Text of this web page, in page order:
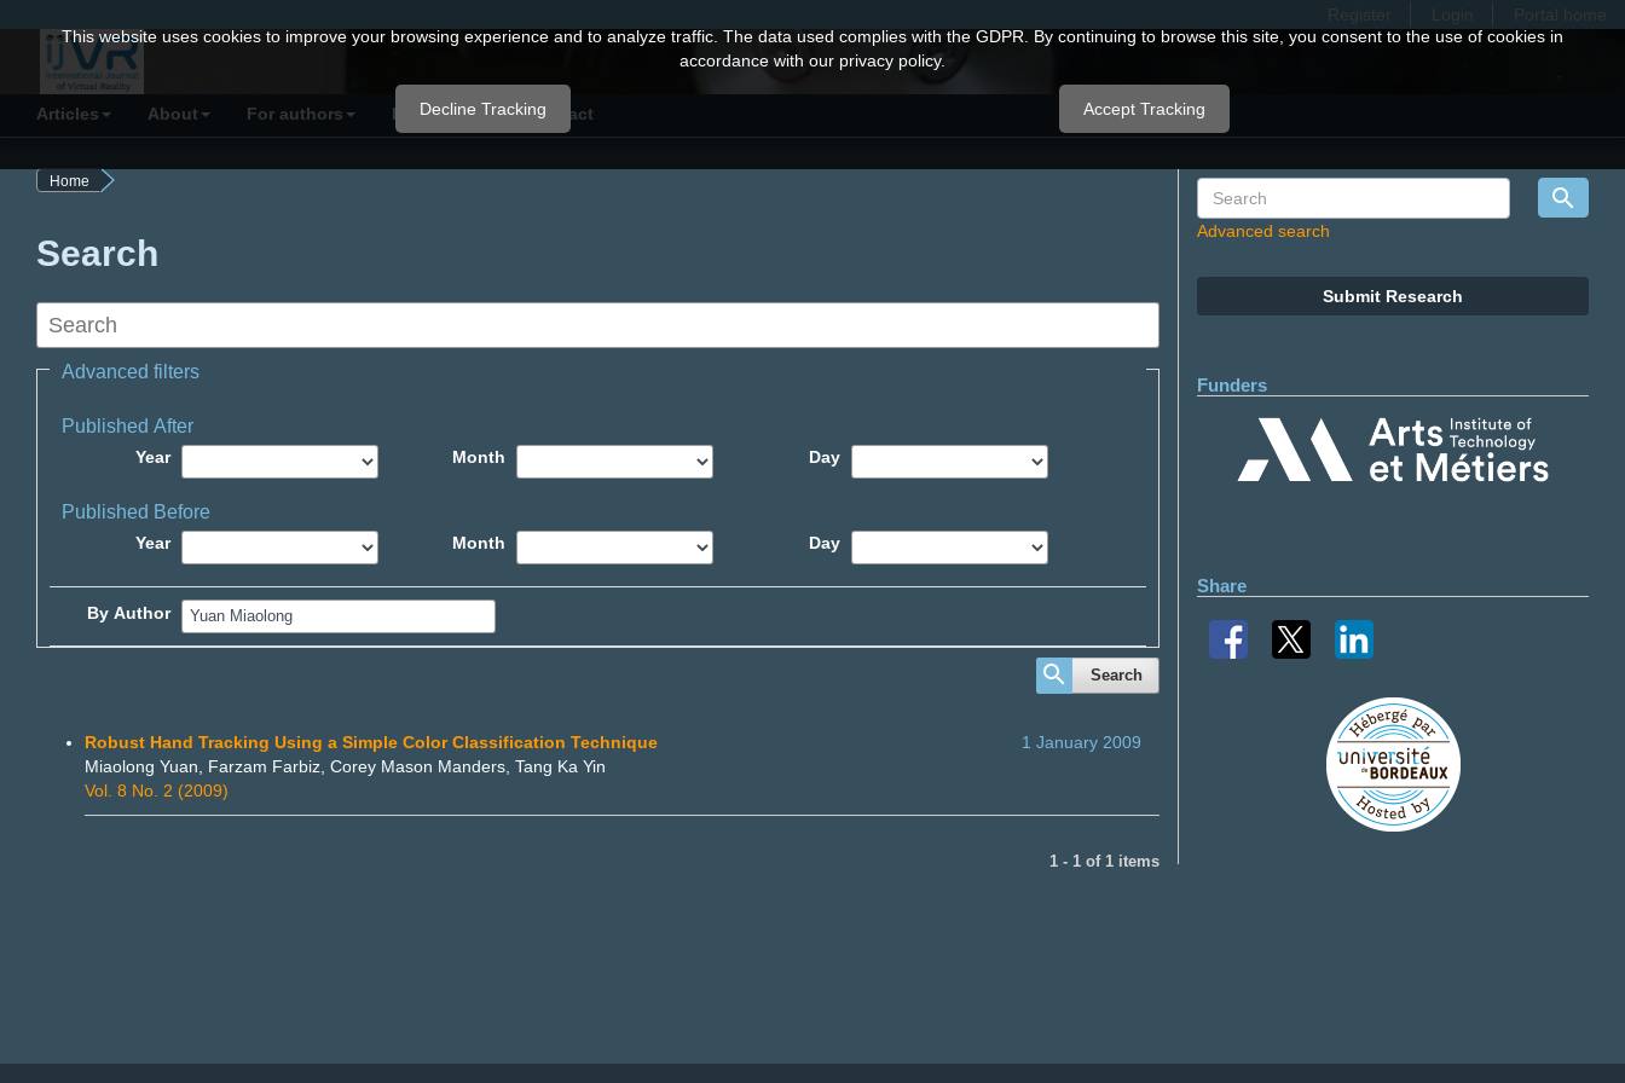
Quick
jump
page
content
Main
Sidebar
Register Login Portal home
Articles About For authors Resources Contact
Home
Search
Advanced filters
Published After
Year Month Day
Published Before
Year Month Day
By Author
Search
1 January 2009
Robust Hand Tracking Using a Simple Color Classification Technique
Miaolong Yuan, Farzam Farbiz, Corey Mason Manders, Tang Ka Yin
Vol. 8 No. 2 (2009)
1 - 1 of 1 items
Advanced search
Submit Research
Funders
Share
This website uses cookies to improve your browsing experience and to analyze traffic. The data used complies with the GDPR. By continuing to browse this site, you consent to the use of cookies in
accordance with our privacy policy.
Decline Tracking Accept Tracking